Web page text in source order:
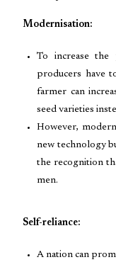
Modernisation:
To increase the
producers have
farmer can
seed varieties
However,
new technology
the recognition
men.
Self-reliance:
A nation can